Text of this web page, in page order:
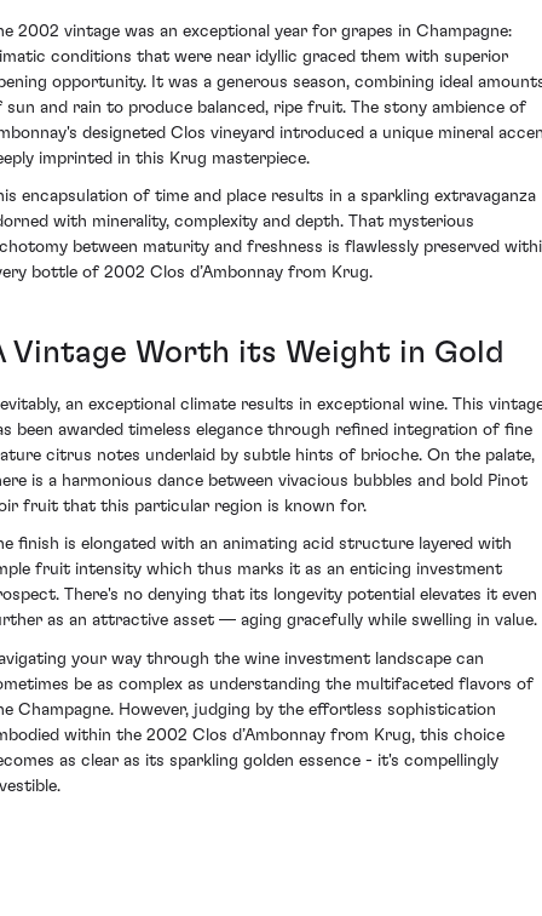
2002 vintage was an exceptional year for grapes in Champagne:
conditions that were near idyllic graced them with superior
opportunity. It was a generous season, combining ideal
sun and rain to produce balanced, ripe fruit. The stony ambience of
designeted Clos vineyard introduced a unique mineral
imprinted in this Krug masterpiece.
encapsulation of time and place results in a sparkling extravaganza
with minerality, complexity and depth. That mysterious
between maturity and freshness is flawlessly preserved
bottle of 2002 Clos d’Ambonnay from Krug.
Vintage Worth its Weight in Gold
an exceptional climate results in exceptional wine. This
been awarded timeless elegance through refined integration of fine
citrus notes underlaid by subtle hints of brioche. On the palate,
is a harmonious dance between vivacious bubbles and bold Pinot
fruit that this particular region is known for.
finish is elongated with an animating acid structure layered with
fruit intensity which thus marks it as an enticing investment
There's no denying that its longevity potential elevates it even
as an attractive asset — aging gracefully while swelling in value.
your way through the wine investment landscape can
be as complex as understanding the multifaceted flavors of
Champagne. However, judging by the effortless sophistication
within the 2002 Clos d’Ambonnay from Krug, this choice
as clear as its sparkling golden essence - it's compellingly